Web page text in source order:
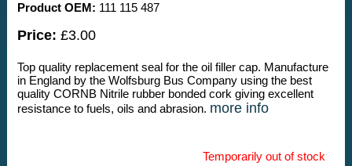
Product OEM: 111 115 487
Price: £3.00
Top quality replacement seal for the oil filler cap. Manufacture
in England by the Wolfsburg Bus Company using the best
quality CORNB Nitrile rubber bonded cork giving excellent
resistance to fuels, oils and abrasion. more info
Temporarily out of stock